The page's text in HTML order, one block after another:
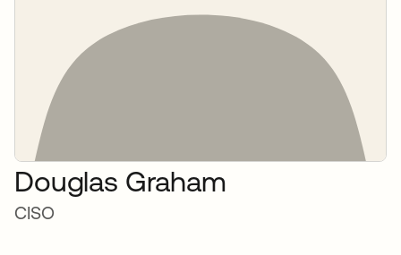
Douglas Graham
CISO